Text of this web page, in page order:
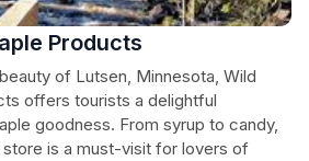
Products
of Lutsen, Minnesota, Wild
offers tourists a delightful
goodness. From syrup to candy,
is a must-visit for lovers of